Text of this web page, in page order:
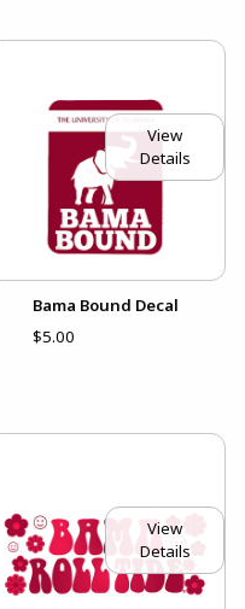
View
Details
Bama Bound Decal
$5.00
View
Details